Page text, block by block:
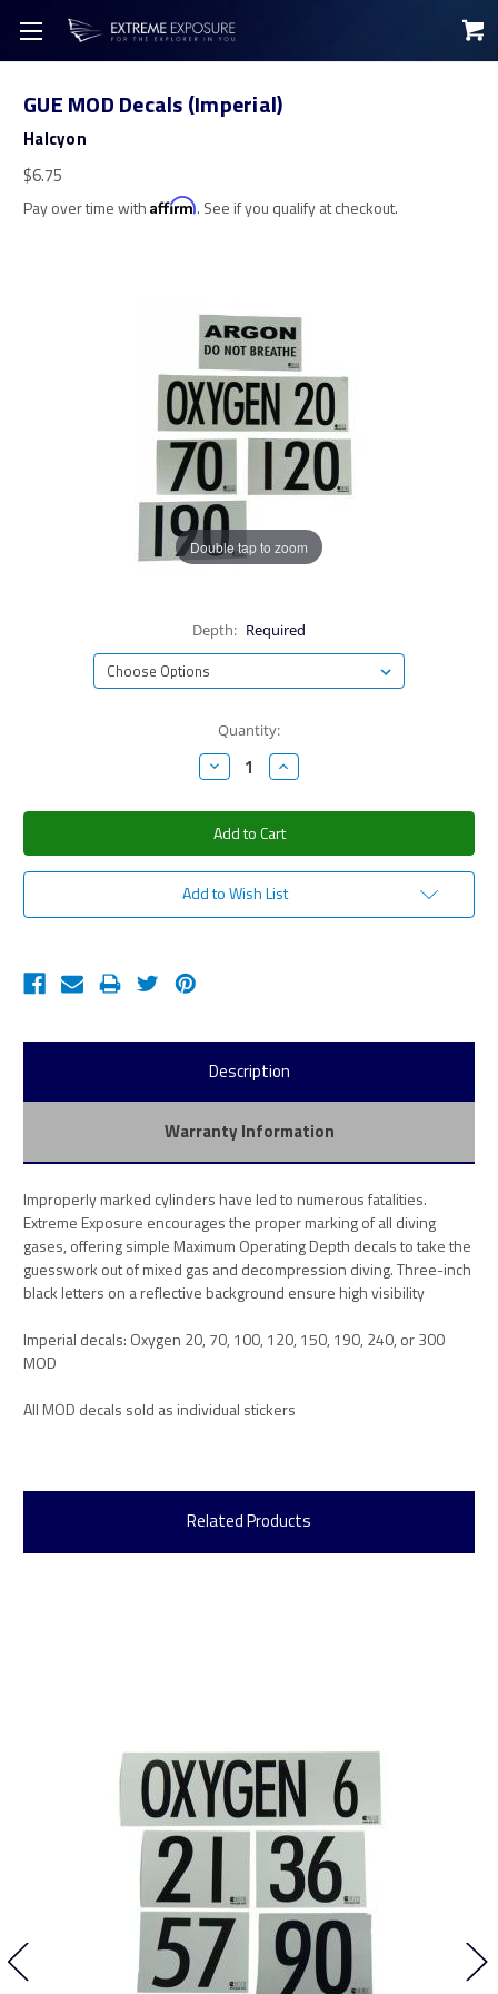
GUE MOD Decals (Imperial)
Halcyon
$6.75
Pay over time with Affirm. See if you qualify at checkout.
Double tap to zoom
Depth: Required
Quantity:
Decrease
Quantity:
Increase
Quantity:
Add to Wish List
Description
Warranty Information
Improperly marked cylinders have led to numerous fatalities.
Extreme Exposure encourages the proper marking of all diving
gases, offering simple Maximum Operating Depth decals to take the
guesswork out of mixed gas and decompression diving. Three-inch
black letters on a reflective background ensure high visibility
Imperial decals: Oxygen 20, 70, 100, 120, 150, 190, 240, or 300
MOD
All MOD decals sold as individual stickers
Related Products